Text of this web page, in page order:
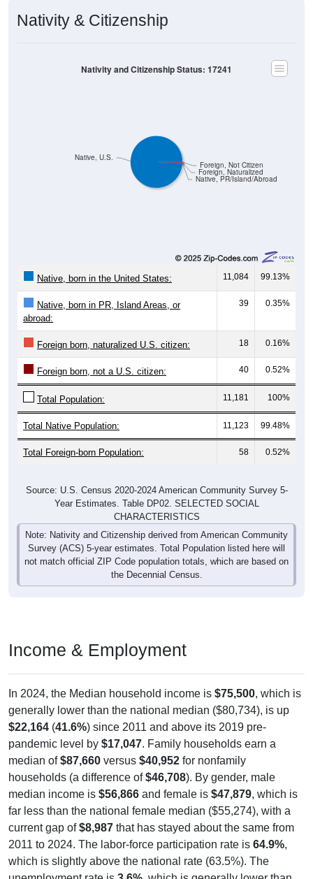
Nativity & Citizenship
Native, PR/Island/Abroad
Foreign, Naturalized
Foreign, Not Citizen
Native, U.S.
Nativity and Citizenship Status: 17241
Native, born in the United States: 11,084 99.13%
Native, born in PR, Island Areas, or
abroad:
39 0.35%
Foreign born, naturalized U.S. citizen: 18 0.16%
Foreign born, not a U.S. citizen: 40 0.52%
Total Population: 11,181 100%
Total Native Population: 11,123 99.48%
Total Foreign-born Population: 58 0.52%
Source: U.S. Census 2020-2024 American Community Survey 5-
Year Estimates. Table DP02. SELECTED SOCIAL
CHARACTERISTICS
Note: Nativity and Citizenship derived from American Community
Survey (ACS) 5-year estimates. Total Population listed here will
not match official ZIP Code population totals, which are based on
the Decennial Census.
Income & Employment
In 2024, the Median household income is $75,500, which is
generally lower than the national median ($80,734), is up
$22,164 (41.6%) since 2011 and above its 2019 pre-
pandemic level by $17,047. Family households earn a
median of$87,660 versus $40,952 for nonfamily
households (a difference of$46,708). By gender, male
median income is $56,866 and female is $47,879, which is
far less than the national female median ($55,274), with a
current gap of$8,987 that has stayed about the same from
2011 to 2024. The labor-force participation rate is 64.9%,
which is slightly above the national rate (63.5%). The